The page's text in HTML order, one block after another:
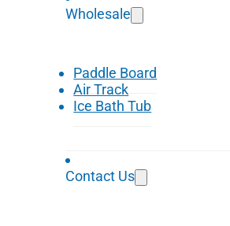
Wholesale
Paddle Board
Air Track
Ice Bath Tub
Contact Us